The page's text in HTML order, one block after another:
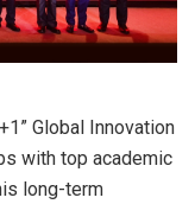
Global Innovation
with top academic
long-term